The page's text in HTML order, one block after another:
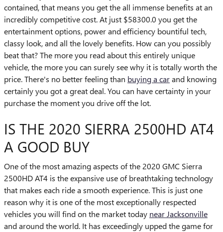
contained, that means you get the all immense benefits at an
incredibly competitive cost. At just $58300.0 you get the
entertainment options, power and efficiency bountiful tech,
classy look, and all the lovely benefits. How can you possibly
beat that? The more you read about this entirely unique
vehicle, the more you can surely see why it is totally worth the
price. There's no better feeling than buying a carand knowing
certainly you got a great deal. You can have certainty in your
purchase the moment you drive off the lot.
IS THE 2020 SIERRA 2500HD AT4
A GOOD BUY
One of the most amazing aspects of the 2020 GMC Sierra
2500HD AT4 is the expansive use of breathtaking technology
that makes each ride a smooth experience. This is just one
reason why it is one of the most exceptionally respected
vehicles you will find on the market today near Jacksonville
and around the world. It has exceedingly upped the game for